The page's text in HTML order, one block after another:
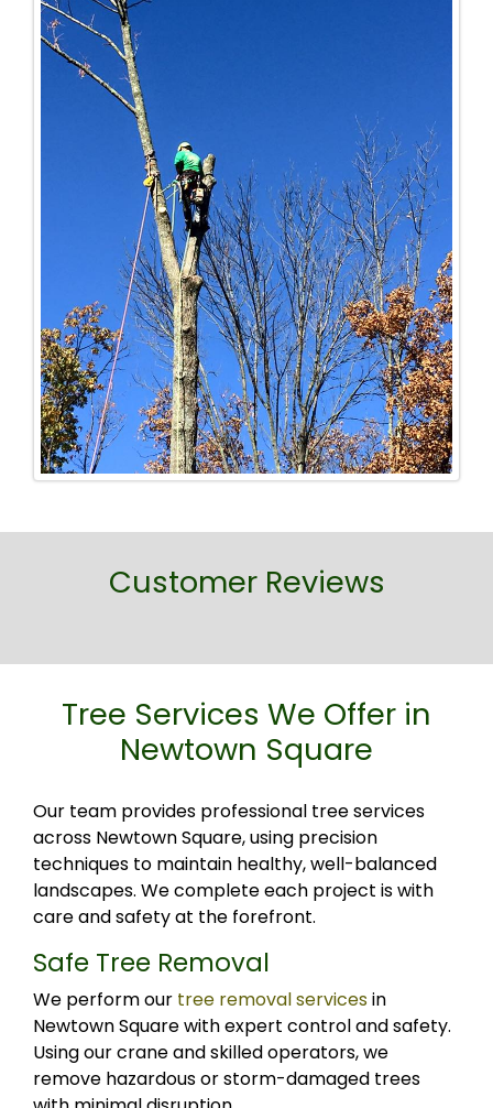
Customer Reviews
Tree Services We Offer in
Newtown Square
Our team provides professional tree services
across Newtown Square, using precision
techniques to maintain healthy, well-balanced
landscapes. We complete each project is with
care and safety at the forefront.
Safe Tree Removal
We perform our tree removal servicesin
Newtown Square with expert control and safety.
Using our crane and skilled operators, we
remove hazardous or storm-damaged trees